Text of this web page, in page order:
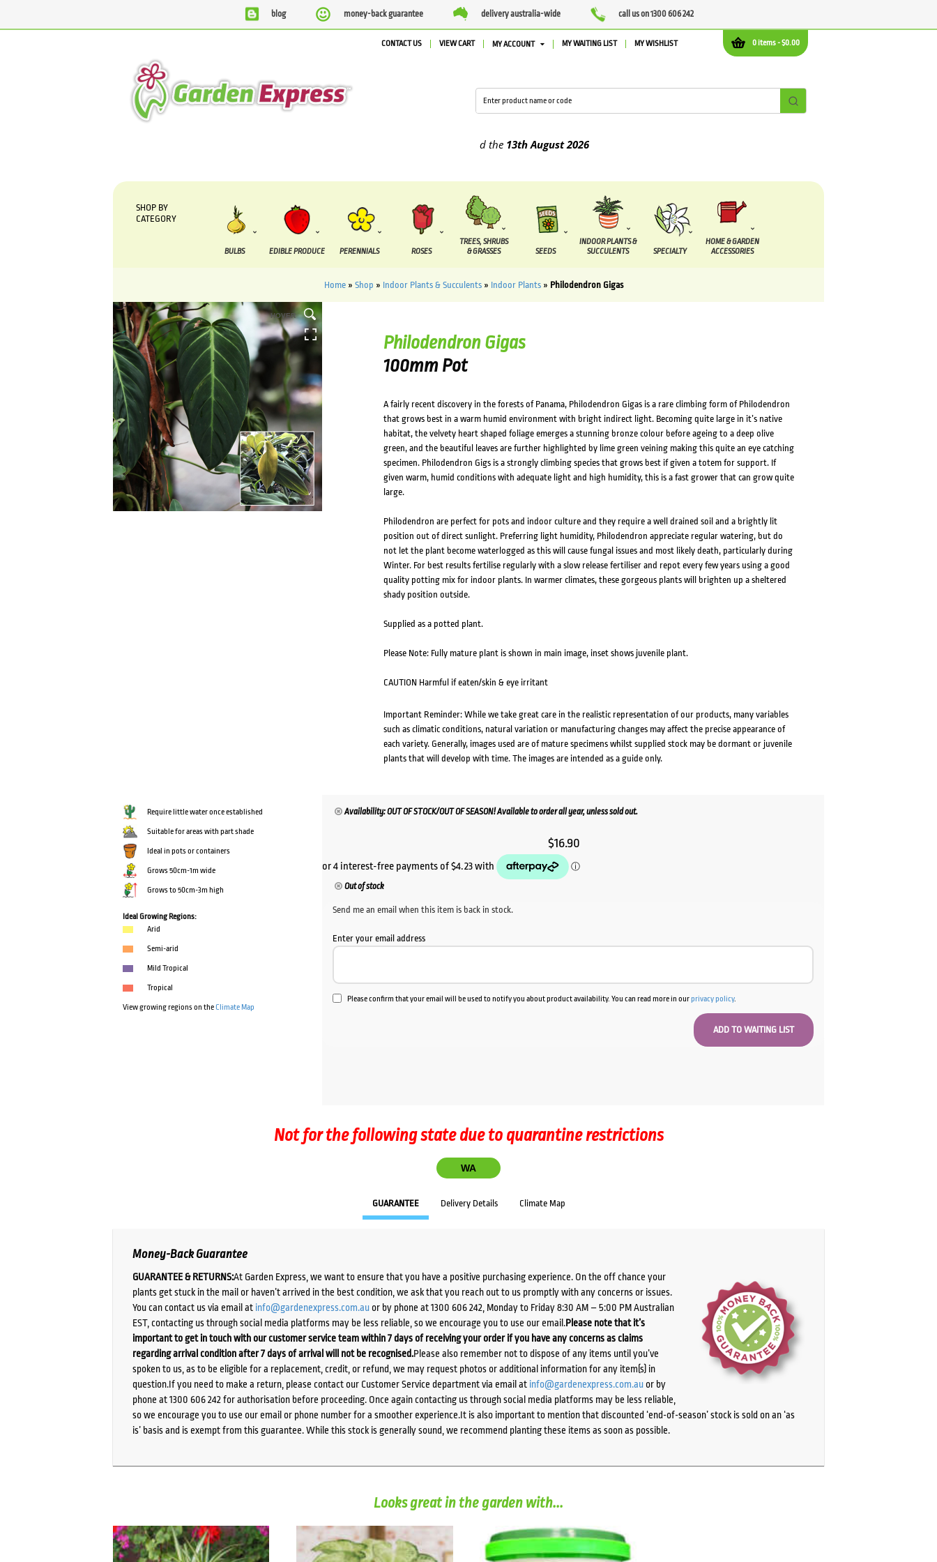
blog money-back guarantee delivery australia-wide call us on 1300 606 242
0 items -$0.00
CONTACT US VIEW CART MY ACCOUNT MY WAITING LIST MY WISHLIST
13th August2026
SHOP BY
CATEGORY
BULBS EDIBLE PRODUCE PERENNIALS ROSES
TREES, SHRUBS
& GRASSES
SEEDS
INDOOR PLANTS &
SUCCULENTS
SPECIALTY
HOME & GARDEN
ACCESSORIES
Home» Shop » Indoor Plants & Succulents» Indoor Plants» Philodendron Gigas
HOVER
Philodendron Gigas
100mm Pot
A fairly recent discovery in the forests of Panama, Philodendron Gigas is a rare climbing form of Philodendron
that grows best in a warm humid environment with bright indirect light. Becoming quite large in it’s native
habitat, the velvety heart shaped foliage emerges a stunning bronze colour before ageing to a deep olive
green, and the beautiful leaves are further highlighted by lime green veining making this quite an eye catching
specimen. Philodendron Gigs is a strongly climbing species that grows best if given a totem for support. If
given warm, humid conditions with adequate light and high humidity, this is a fast grower that can grow quite
large.
Philodendron are perfect for pots and indoor culture and they require a well drained soil and a brightly lit
position out of direct sunlight. Preferring light humidity, Philodendron appreciate regular watering, but do
not let the plant become waterlogged as this will cause fungal issues and most likely death, particularly during
Winter. For best results fertilise regularly with a slow release fertiliser and repot every few years using a good
quality potting mix for indoor plants. In warmer climates, these gorgeous plants will brighten up a sheltered
shady position outside.
Supplied as a potted plant.
Please Note: Fully mature plant is shown in main image, inset shows juvenile plant.
CAUTION Harmful if eaten/skin & eye irritant
Important Reminder: While we take great care in the realistic representation of our products, many variables
such as climatic conditions, natural variation or manufacturing changes may affect the precise appearance of
each variety. Generally, images used are of mature specimens whilst supplied stock may be dormant or juvenile
plants that will develop with time. The images are intended as a guide only.
Require little water once established
Suitable for areas with part shade
Ideal in pots or containers
Grows 50cm-1m wide
Grows to 50cm-3m high
Ideal Growing Regions:
Arid
Semi-arid
Mild Tropical
Tropical
View growing regions on theClimate Map
Availability: OUT OF STOCK/OUT OF SEASON! Available to order all year, unless sold out.
$16.90
Out of stock
Send me an email when this item is back in stock.
Enter your email address
Please confirm that your email will be used to notify you about product availability. You can read more in ourprivacy policy.
Not for the following state due to quarantine restrictions
WA
GUARANTEE Delivery Details Climate Map
Money-Back Guarantee
GUARANTEE & RETURNS:At Garden Express, we want to ensure that you have a positive purchasing experience. On the off chance your
plants get stuck in the mail or haven’t arrived in the best condition, we ask that you reach out to us promptly with any concerns or issues.
You can contact us via email at info@gardenexpress.com.auor by phone at 1300 606 242, Monday to Friday 8:30 AM – 5:00 PM Australian
EST, contacting us through social media platforms may be less reliable, so we encourage you to use our email.Please note that it’s
important to get in touch with our customer service team within 7 days of receiving your order if you have any concerns as claims
regarding arrival condition after 7 days of arrival will not be recognised.Please also remember not to dispose of any items until you’ve
spoken to us, as to be eligible for a replacement, credit, or refund, we may request photos or additional information for any item(s) in
question.If you need to make a return, please contact our Customer Service department via email at info@gardenexpress.com.auor by
phone at 1300 606 242 for authorisation before proceeding. Once again contacting us through social media platforms may be less reliable,
so we encourage you to use our email or phone number for a smoother experience.It is also important to mention that discounted ‘end-of-season’ stock is sold on an ‘as
is’ basis and is exempt from this guarantee. While this stock is generally sound, we recommend planting these items as soon as possible.
Looks great in the garden with...